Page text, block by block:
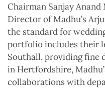
Chairman Sanjay
Director of Madhu’s
the standard for
portfolio includes their
Southall, providing fine
in Hertfordshire,
collaborations with